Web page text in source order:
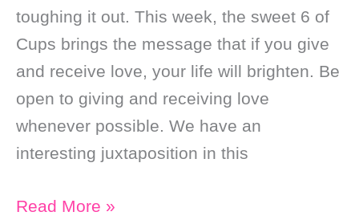
toughing it out. This week, the sweet 6 of
Cups brings the message that if you give
and receive love, your life will brighten. Be
open to giving and receiving love
whenever possible. We have an
interesting juxtaposition in this
Weekly
Read More »